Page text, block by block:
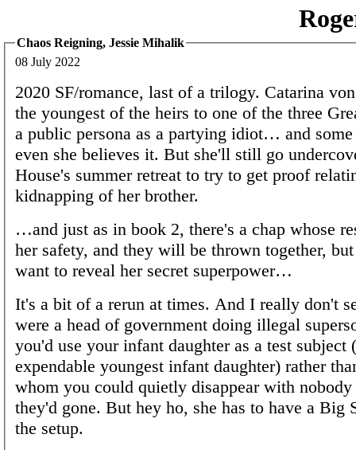
Chaos Reigning, Jessie Mihalik
08 July 2022
2020 SF/romance, last of a trilogy. Catarina
the youngest of the heirs to one of the three
a public persona as a partying idiot… and
even she believes it. But she'll still go
House's summer retreat to try to get proof
kidnapping of her brother.
…and just as in book 2, there's a chap whose
her safety, and they will be thrown together,
want to reveal her secret superpower…
It's a bit of a rerun at times. And I really don't
were a head of government doing illegal
you'd use your infant daughter as a test subject
expendable youngest infant daughter) rather
whom you could quietly disappear with
they'd gone. But hey ho, she has to have a Big
the setup.